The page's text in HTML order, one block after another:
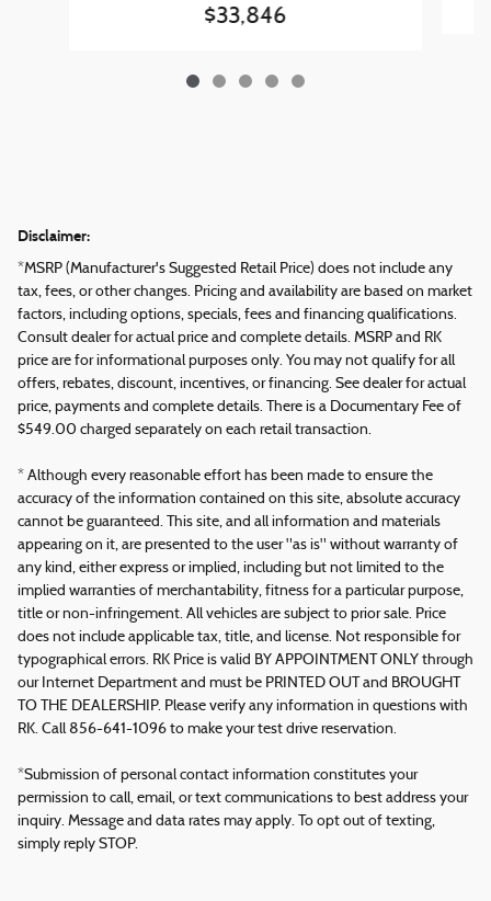
$33,846
Disclaimer:
*MSRP (Manufacturer's Suggested Retail Price) does not include any
tax, fees, or other changes. Pricing and availability are based on market
factors, including options, specials, fees and financing qualifications.
Consult dealer for actual price and complete details. MSRP and RK
price are for informational purposes only. You may not qualify for all
offers, rebates, discount, incentives, or financing. See dealer for actual
price, payments and complete details. There is a Documentary Fee of
$549.00 charged separately on each retail transaction.
* Although every reasonable effort has been made to ensure the
accuracy of the information contained on this site, absolute accuracy
cannot be guaranteed. This site, and all information and materials
appearing on it, are presented to the user "as is" without warranty of
any kind, either express or implied, including but not limited to the
implied warranties of merchantability, fitness for a particular purpose,
title or non-infringement. All vehicles are subject to prior sale. Price
does not include applicable tax, title, and license. Not responsible for
typographical errors. RK Price is valid BY APPOINTMENT ONLY through
our Internet Department and must be PRINTED OUT and BROUGHT
TO THE DEALERSHIP. Please verify any information in questions with
RK. Call 856-641-1096 to make your test drive reservation.
*Submission of personal contact information constitutes your
permission to call, email, or text communications to best address your
inquiry. Message and data rates may apply. To opt out of texting,
simply reply STOP.